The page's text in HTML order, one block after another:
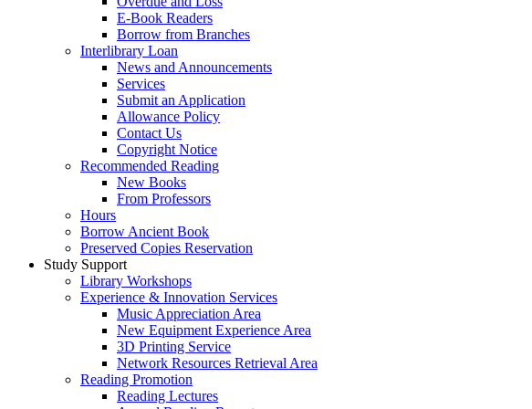
E-Book Readers
Borrow from Branches
Interlibrary Loan
News and Announcements
Services
Submit an Application
Allowance Policy
Contact Us
Copyright Notice
Recommended Reading
New Books
From Professors
Hours
Borrow Ancient Book
Preserved Copies Reservation
Study Support
Library Workshops
Experience & Innovation Services
Music Appreciation Area
New Equipment Experience Area
3D Printing Service
Network Resources Retrieval Area
Reading Promotion
Reading Lectures